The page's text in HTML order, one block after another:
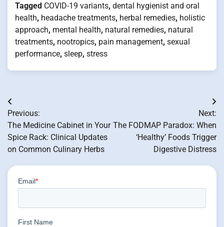
Tagged COVID-19 variants, dental hygienist and oral
health, headache treatments, herbal remedies, holistic
approach, mental health, natural remedies, natural
treatments, nootropics, pain management, sexual
performance, sleep, stress
Post
navigation
Previous:
The Medicine Cabinet in Your
Spice Rack: Clinical Updates
on Common Culinary Herbs
Next:
The FODMAP Paradox: When
‘Healthy’ Foods Trigger
Digestive Distress